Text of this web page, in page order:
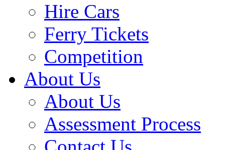
Hire Cars
Ferry Tickets
Competition
About Us
About Us
Assessment Process